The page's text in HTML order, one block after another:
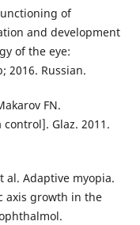
of
and development
of the eye:
2016. Russian.
FN.
Glaz. 2011.
al. Adaptive myopia.
axis growth in the